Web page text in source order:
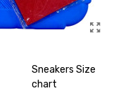
Sneakers Size
chart